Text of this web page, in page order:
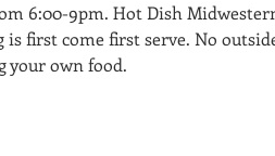
6:00-9pm. Hot Dish
first come first serve. No
your own food.